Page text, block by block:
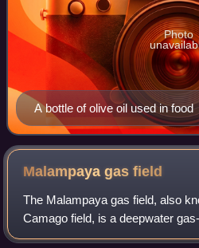
A bottle of olive oil used in food
Photo
Malampaya gasfield
The Malampaya gas field, also
Camago field, is a deepwater
located in the Service Contract